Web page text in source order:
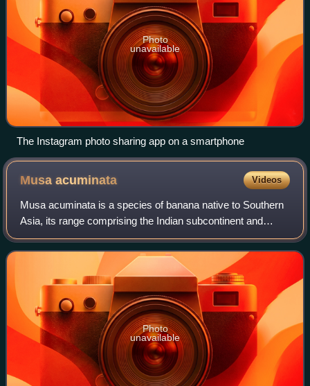
Photo
unavailable
The Instagram photo sharing app on a smartphone
Musaacuminata Videos
Musa acuminata is a species of banana native to Southern
Asia, its range comprising the Indian subcontinent and
Southeast Asia. Many of the modern edible dessert
bananas are derived from this species,
Photo
unavailable